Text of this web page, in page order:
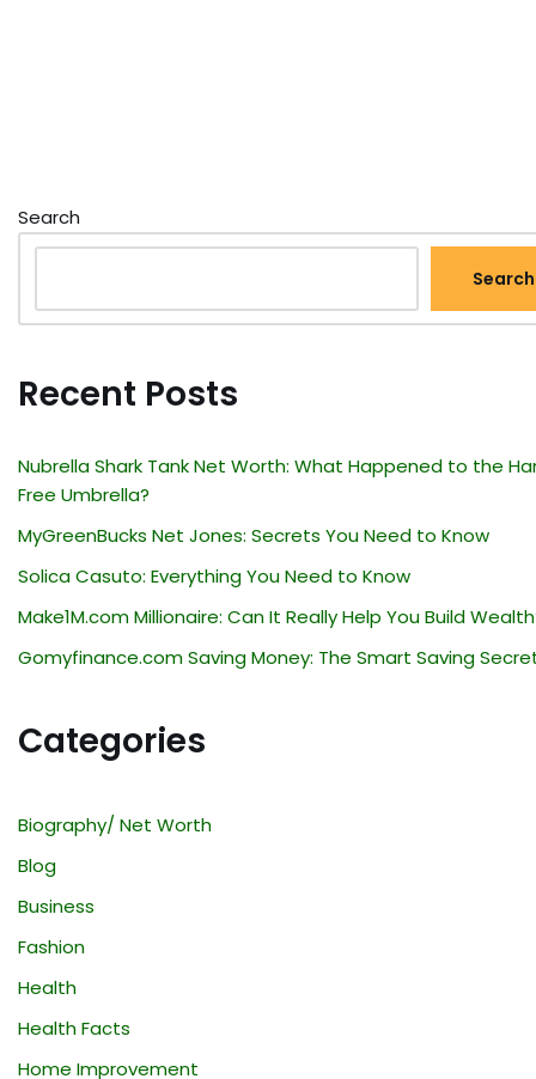
Search
Search
Recent Posts
Nubrella Shark Tank Net Worth: What Happened to the
Free Umbrella?
MyGreenBucks Net Jones: Secrets You Need to Know
Solica Casuto: Everything You Need to Know
Make1M.com Millionaire: Can It Really Help You Build
Gomyfinance.com Saving Money: The Smart Saving
Categories
Biography/ Net Worth
Blog
Business
Fashion
Health
Health Facts
Home Improvement